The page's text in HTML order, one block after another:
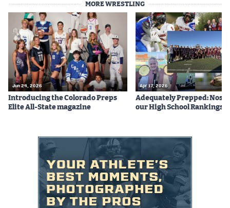
MORE WRESTLING
Jun 24, 2026
Introducing the Colorado Preps
Elite All-State magazine
Apr 17, 2026
Adequately Prepped: Nos.
our High School Rankings